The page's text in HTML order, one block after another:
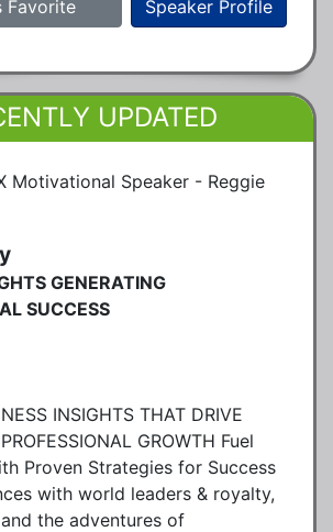
Speaker Profile
Favorite
UPDATED
GENERATING
SUCCESS
INSIGHTS THAT DRIVE
GROWTH Fuel
Proven Strategies for Success
with world leaders & royalty,
the adventures of